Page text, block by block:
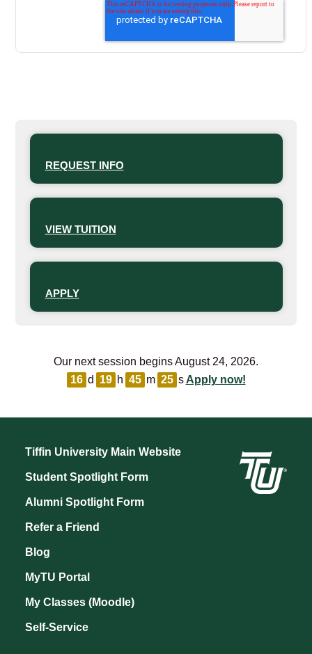
REQUEST INFO
VIEW TUITION
APPLY
Our next session begins August 24, 2026.
16 d 19 h 45 m 25 s Apply now!
Tiffin University Main Website
Student Spotlight Form
Alumni Spotlight Form
Refer a Friend
Blog
MyTU Portal
My Classes (Moodle)
Self-Service